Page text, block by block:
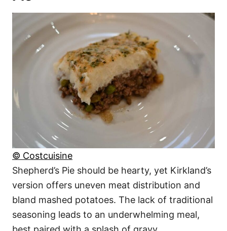
© Costcuisine
Shepherd’s Pie should be hearty, yet Kirkland’s
version offers uneven meat distribution and
bland mashed potatoes. The lack of traditional
seasoning leads to an underwhelming meal,